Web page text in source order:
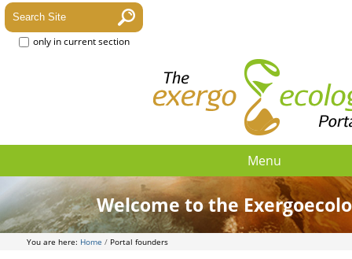
only in current section
Menu
Welcome to the
You are here: Home / Portal founders